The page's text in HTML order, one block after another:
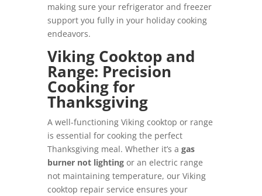
making sure your refrigerator and freezer
support you fully in your holiday cooking
endeavors.
Viking Cooktop and
Range: Precision
Cooking for
Thanksgiving
A well-functioning Viking cooktop or range
is essential for cooking the perfect
Thanksgiving meal. Whether it’s a gas
burner not lightingor an electric range
not maintaining temperature, our Viking
cooktop repair service ensures your